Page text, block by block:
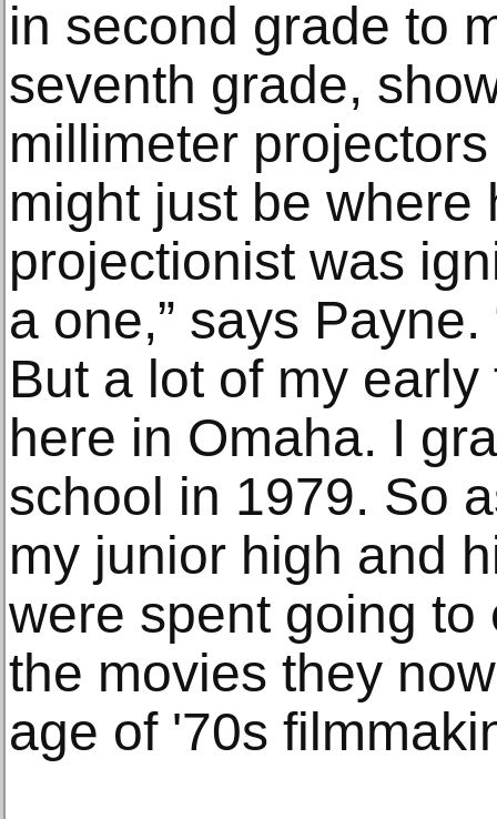
in second grade to
seventh grade,
millimeter
might just be where
projectionist was
a one,” says
But a lot of my
here in Omaha. I
school in 1979. So
my junior high and
were spent going
the movies they
age of '70s